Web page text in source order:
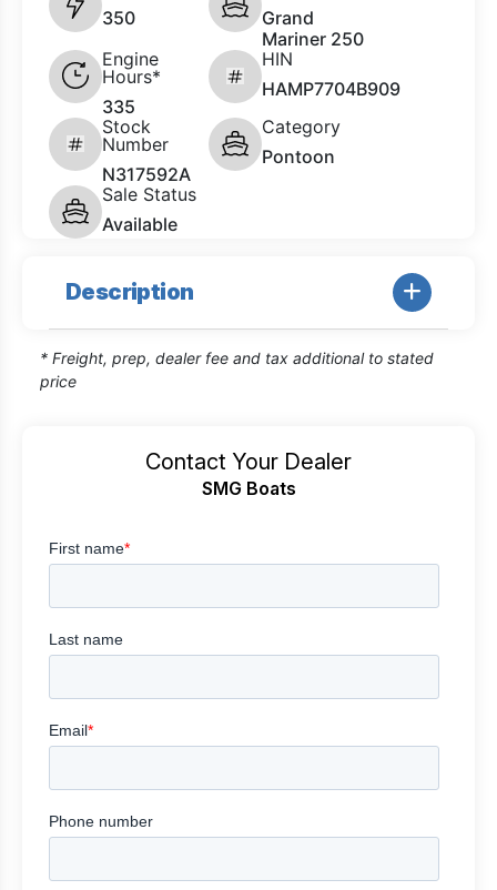
350
Grand
Mariner 250
Engine
Hours*
335
HIN
HAMP7704B909
Stock
Number
N317592A
Category
Pontoon
Sale Status
Available
Description
* Freight, prep, dealer fee and tax additional to stated
price
Contact Your Dealer
SMG Boats